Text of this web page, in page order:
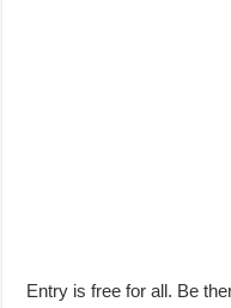
Entry is free for all. Be